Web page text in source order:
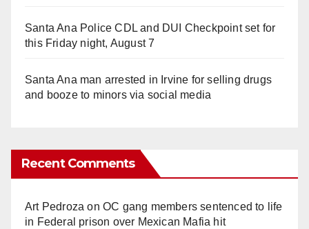
Santa Ana Police CDL and DUI Checkpoint set for
this Friday night, August 7
Santa Ana man arrested in Irvine for selling drugs
and booze to minors via social media
Recent Comments
Art Pedroza onOC gang members sentenced to life
in Federal prison over Mexican Mafia hit